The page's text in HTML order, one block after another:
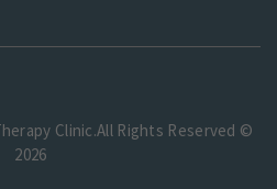
Clinic.All Rights Reserved ©
2026